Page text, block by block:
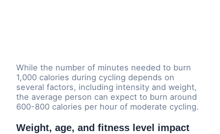
While the number of minutes needed to burn
1,000 calories during cycling depends on
several factors, including intensity and weight,
the average person can expect to burn around
600-800 calories per hour of moderate cycling.
Weight, age, and fitness level impact